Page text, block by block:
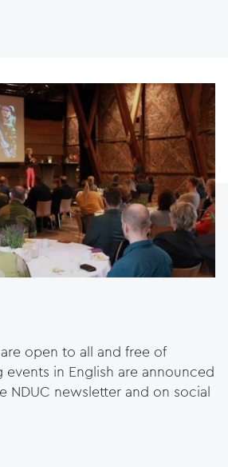
open to all and free of
in English are announced
NDUC newsletter and on social